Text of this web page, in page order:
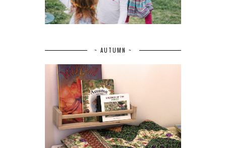
~ AUTUMN ~